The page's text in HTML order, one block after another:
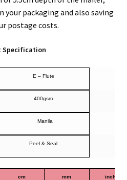
packaging and also saving
postage costs.
Specification
E – Flute
400gsm
Manila
Peel & Seal
cm mm inches